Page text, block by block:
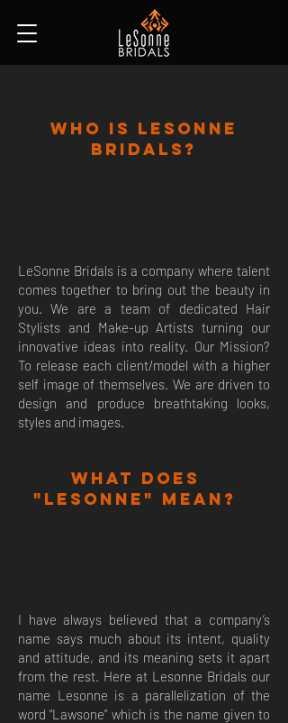
Who Is Lesonne
Bridals?
LeSonne Bridals is a company where talent
comes together to bring out the beauty in
you. We are a team of dedicated Hair
Stylists and Make-up Artists turning our
innovative ideas into reality. Our Mission?
To release each client/model with a higher
self image of themselves. We are driven to
design and produce breathtaking looks,
styles and images.
What does
"Lesonne" mean?
I have always believed that a company’s
name says much about its intent, quality
and attitude, and its meaning sets it apart
from the rest. Here at Lesonne Bridals our
name Lesonne is a parallelization of the
word “Lawsone” which is the name given to